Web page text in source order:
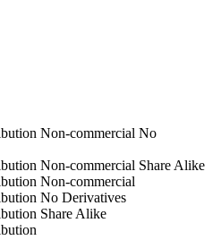
Non-commercial No
Non-commercial Share Alike
Non-commercial
No Derivatives
Share Alike